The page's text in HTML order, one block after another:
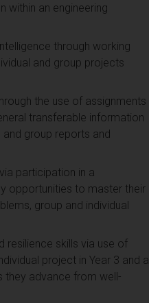
an engineering
through working
and group projects
the use of assignments
transferable information
group reports and
participation in a
opportunities to master their
group and individual
resilience skills via use of
project in Year 3 and a
they advance from well-